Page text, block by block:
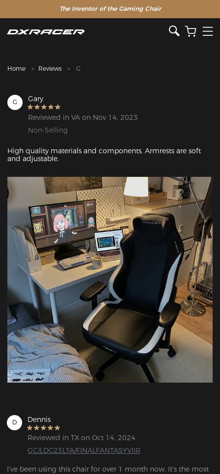
The Inventor of the Gaming Chair
Clearance Sale >>
Home Reviews G
G Gary
Reviewed in VA on Nov 14, 2023
Non-Selling
High quality materials and components. Armrests are soft
and adjustable.
D Dennis
Reviewed in TX on Oct 14, 2024
GC/LDC23LTA/FINALFANTASYVIIR
I've been using this chair for over 1 month now. It's the most